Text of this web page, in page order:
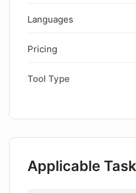
Automatic
Languages
Pricing
Tool Type
Applicable